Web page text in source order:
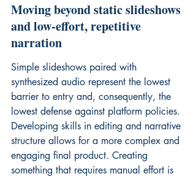
Moving beyond static slideshows
and low-effort, repetitive
narration
Simple slideshows paired with
synthesized audio represent the lowest
barrier to entry and, consequently, the
lowest defense against platform policies.
Developing skills in editing and narrative
structure allows for a more complex and
engaging final product. Creating
something that requires manual effort is